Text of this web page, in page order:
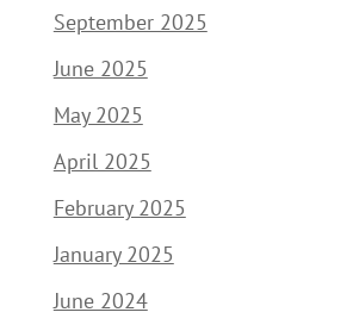
September 2025
June 2025
May 2025
April 2025
February 2025
January 2025
June 2024